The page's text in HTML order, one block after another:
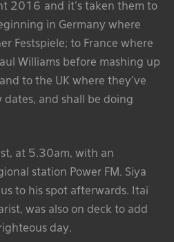
2016 and it’s taken them to
in Germany where
Festspiele; to France where
Williams before mashing up
to the UK where they’ve
and shall be doing
at 5.30am, with an
station Power FM. Siya
to his spot afterwards. Itai
was also on deck to add
day.